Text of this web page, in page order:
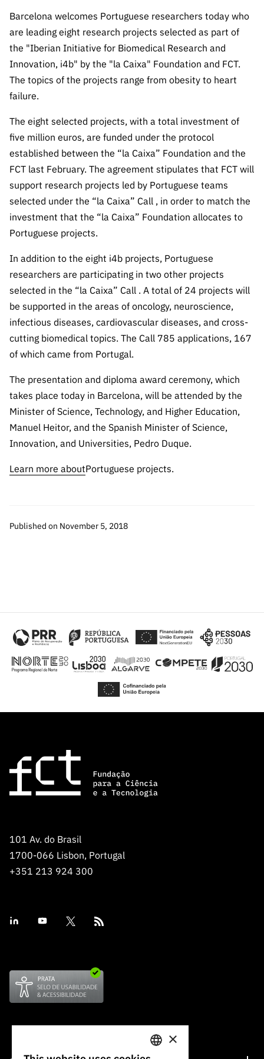
Infrastructur
e
Other
projects
R&D
institution
Infrastruc
Support
Documentation, and
Information
Access to statistical
purposes –
INE/DGEEC/FCT
Protocol
Science Desk
Newsletter
Schedule
Publications
Subscribe to
Newsletter
Subscribe to
Direct Mail from
Calls
Science
Subscribe to
Direct Mail from
Calls
Press releases
Transparency
Studies and Strategic
Planning
Documents
Community Support
Contacts
LINKS
FCT in
Numbers
Accreditat
on, and
Tax
Benefits
Recruitme
nt,
Service
Procurem
ips
Public
consultati
ons
Expressio
ns of
FCT
digital
services
Reporting
Barcelona welcomes Portuguese researchers today who
are leading eight research projects selected as part of
the "Iberian Initiative for Biomedical Research and
Innovation, i4b" by the "la Caixa" Foundation and FCT.
The topics of the projects range from obesity to heart
failure.
The eight selected projects, with a total investment of
five million euros, are funded under the protocol
established between the “la Caixa” Foundation and the
FCT last February. The agreement stipulates that FCT will
support research projects led by Portuguese teams
selected under the “la Caixa” Call , in order to match the
investment that the “la Caixa” Foundation allocates to
Portuguese projects.
In addition to the eight i4b projects, Portuguese
researchers are participating in two other projects
selected in the “la Caixa” Call . A total of 24 projects will
be supported in the areas of oncology, neuroscience,
infectious diseases, cardiovascular diseases, and cross-
cutting biomedical topics. The Call 785 applications, 167
of which came from Portugal.
The presentation and diploma award ceremony, which
takes place today in Barcelona, will be attended by the
Minister of Science, Technology, and Higher Education,
Manuel Heitor, and the Spanish Minister of Science,
Innovation, and Universities, Pedro Duque.
Learn more aboutPortuguese projects.
Published on November 5, 2018
101 Av. do Brasil
1700-066 Lisbon, Portugal
+351 213 924 300
×